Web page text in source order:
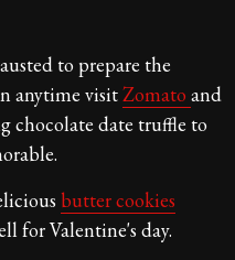
to prepare the
anytime visitZomato and
chocolate date truffle to
butter cookies
for Valentine's day.